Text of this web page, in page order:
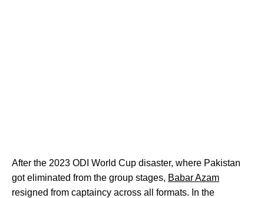
After the 2023 ODI World Cup disaster, where Pakistan
got eliminated from the group stages, Babar Azam
resigned from captaincy across all formats. In the